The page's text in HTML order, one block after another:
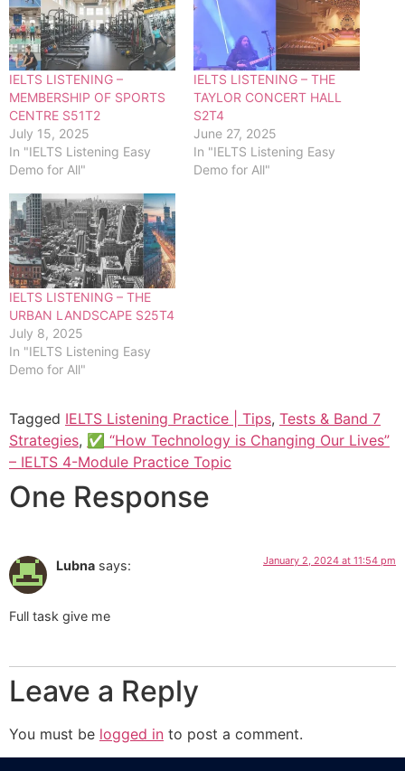
IELTS LISTENING –
MEMBERSHIP OF SPORTS
CENTRE S51T2
July 15, 2025
In "IELTS Listening Easy
Demo for All"
IELTS LISTENING – THE
TAYLOR CONCERT HALL
S2T4
June 27, 2025
In "IELTS Listening Easy
Demo for All"
IELTS LISTENING – THE
URBAN LANDSCAPE S25T4
July 8, 2025
In "IELTS Listening Easy
Demo for All"
Tagged IELTS Listening Practice | Tips, Tests & Band 7
Strategies, ✅ “How Technology is Changing Our Lives”
– IELTS 4-Module Practice Topic
One Response
Lubna says: January 2, 2024 at 11:54 pm
Full task give me
Leave a Reply
You must be logged in to post a comment.